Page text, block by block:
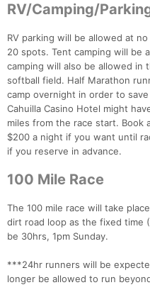
RV/Camping/
RV parking will be allowed at
20 spots. Tent camping will be
camping will also be allowed
softball field. Half Marathon
camp overnight in order to
Cahuilla Casino Hotel might
miles from the race start. Book
$200 a night if you want until
if you reserve in advance.
100 Mile Race
The 100 mile race will take
dirt road loop as the fixed time
be 30hrs, 1pm Sunday.
***24hr runners will be
longer be allowed to run